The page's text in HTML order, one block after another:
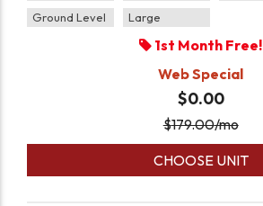
Ground Level
Large
1st Month Free!
Web Special
$0.00
$179.00/mo
CHOOSE UNIT